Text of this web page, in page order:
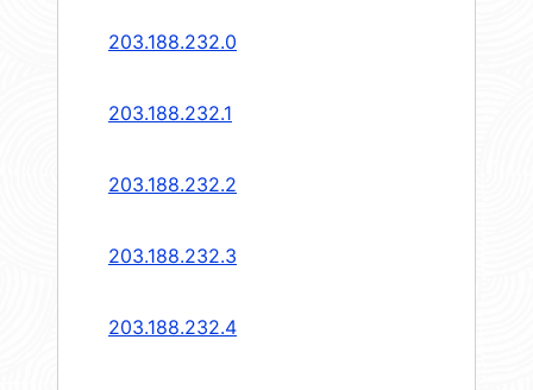
203.188.232.0
203.188.232.1
203.188.232.2
203.188.232.3
203.188.232.4